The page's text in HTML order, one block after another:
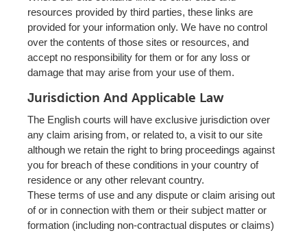
resources provided by third parties, these links are
provided for your information only. We have no control
over the contents of those sites or resources, and
accept no responsibility for them or for any loss or
damage that may arise from your use of them.
Jurisdiction And Applicable Law
The English courts will have exclusive jurisdiction over
any claim arising from, or related to, a visit to our site
although we retain the right to bring proceedings against
you for breach of these conditions in your country of
residence or any other relevant country.
These terms of use and any dispute or claim arising out
of or in connection with them or their subject matter or
formation (including non-contractual disputes or claims)